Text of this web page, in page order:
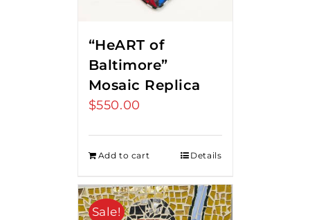
“HeART of
Baltimore”
Mosaic Replica
$550.00
Add to cart Details
Sale!